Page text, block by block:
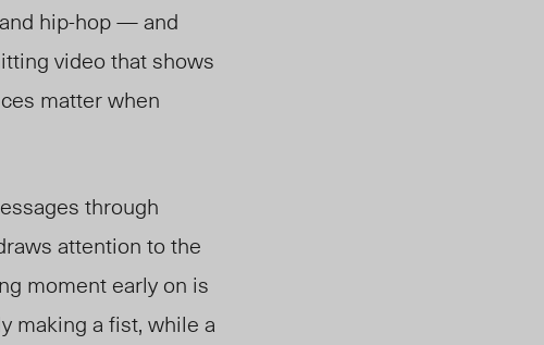
hip-hop — and
video that shows
matterwhen
through
attention to the
moment early on is
making a fist, while a